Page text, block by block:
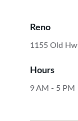
Reno
1155 Old
Hours
9 AM - 5 PM